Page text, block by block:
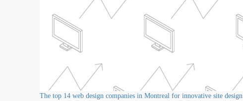
The top 14 web design companies in Montreal for innovative site design